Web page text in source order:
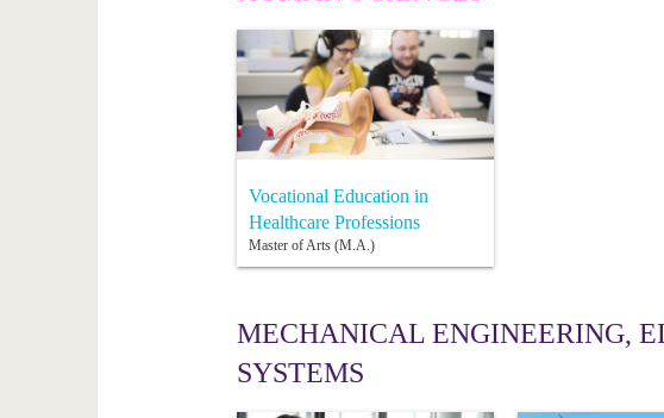
Vocational Education in
Healthcare Professions
Master of Arts (M.A.)
MECHANICAL ENGINEERING,
SYSTEMS